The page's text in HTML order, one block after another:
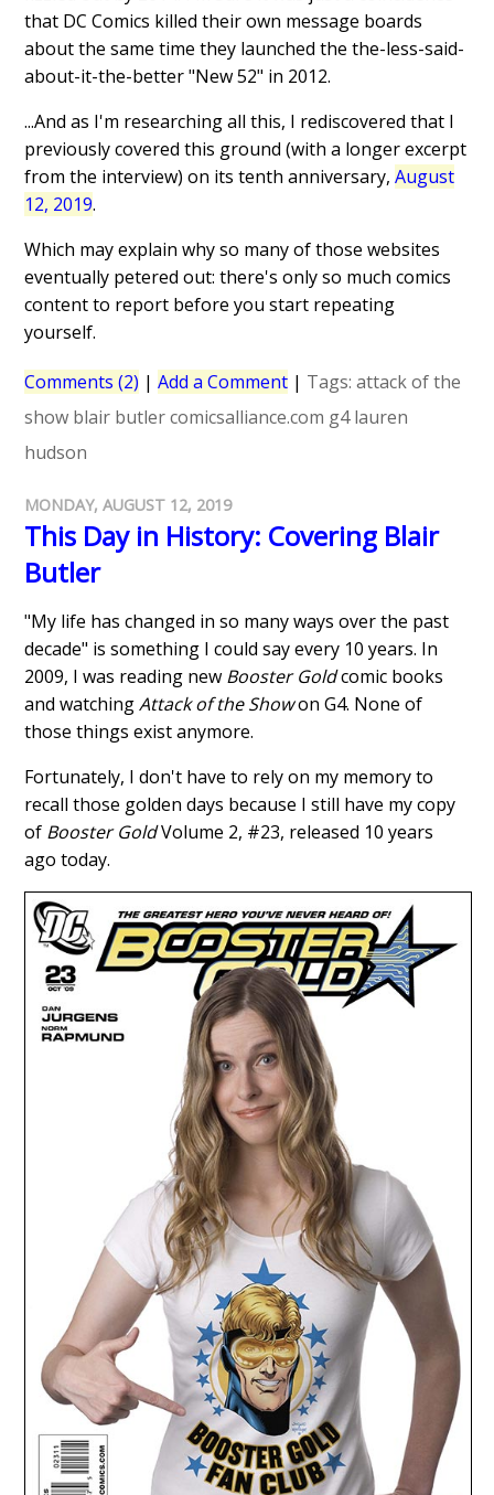
that DC Comics killed their own message boards
about the same time they launched the the-less-said-
about-it-the-better "New 52" in 2012.
...And as I'm researching all this, I rediscovered that I
previously covered this ground (with a longer excerpt
from the interview) on its tenth anniversary,August
12, 2019.
Which may explain why so many of those websites
eventually petered out: there's only so much comics
content to report before you start repeating
yourself.
Comments (2) |Add a Comment | Tags:attack of the
show blair butler comicsalliance.com g4 lauren
hudson
MONDAY, AUGUST 12, 2019
This Day in History: Covering Blair
Butler
"My life has changed in so many ways over the past
decade" is something I could say every 10 years. In
2009, I was reading new Booster Goldcomic books
and watchingAttack of the Showon G4. None of
those things exist anymore.
Fortunately, I don't have to rely on my memory to
recall those golden days because I still have my copy
of Booster GoldVolume 2, #23, released 10 years
ago today.